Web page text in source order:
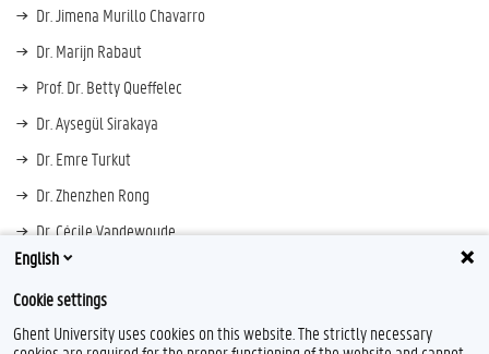
Dr. Jimena Murillo Chavarro
Dr. Marijn Rabaut
Prof. Dr. Betty Queffelec
Dr. Aysegül Sirakaya
Dr. Emre Turkut
Dr. Zhenzhen Rong
Dr. Cécile Vandewoude
Dr. Joseph Zand
English
Cookie settings
Ghent University uses cookies on this website. The strictly necessary